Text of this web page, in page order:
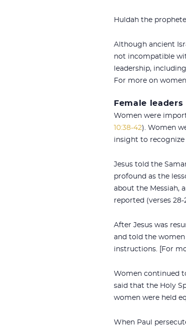
Huldah the
Although ancient
not incompatible
leadership,
For more on
Female
Women were
10:38-42). Women
insight to recognize
Jesus told the
profound as the
about the Messiah,
reported (verses 28-
After Jesus was
and told the
instructions. [For
Women continued
said that the Holy
women were held
When Paul